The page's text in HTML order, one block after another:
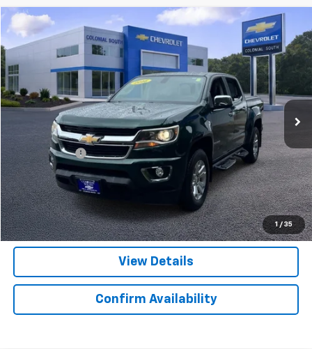
1 / 35
Used 2016Chevrolet Colorado4WD LT
Colonial South Chevrolet
VIN:
1GCGTCE36G1287116Stock: S26275AModel:12N43
118,331 mi Ext. Int.
$19,597
SALE PRICE
Less
Retail Price
Doc. Prep. Fee
$599
Colonial Price $19,597
Click to Call
View Details
Confirm Availability
Compare Vehicle